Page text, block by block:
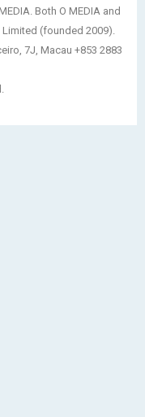
Both O MEDIA and
(founded 2009).
7J, Macau +853 2883